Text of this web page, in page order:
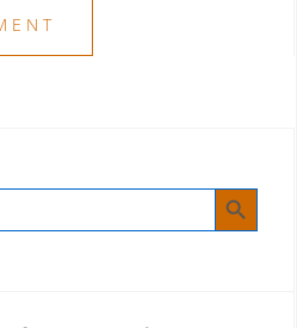
SEARCH